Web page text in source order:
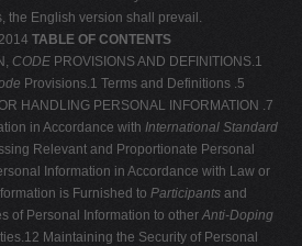
the English version shall prevail.
TABLE OF CONTENTS
CODE PROVISIONS AND DEFINITIONS.1
Provisions.1 Terms and Definitions .5
HANDLING PERSONAL INFORMATION .7
in Accordance with International Standard
Relevant and Proportionate Personal
Information in Accordance with Law or
is Furnished to Participants and
of Personal Information to otherAnti-Doping
Maintaining the Security of Personal